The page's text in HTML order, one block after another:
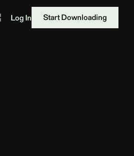
Log In Start Downloading